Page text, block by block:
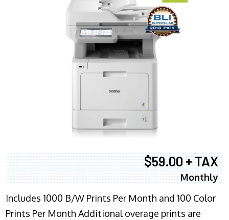
$59.00 + TAX
Monthly
Includes 1000 B/W Prints Per Month and 100 Color
Prints Per Month Additional overage prints are